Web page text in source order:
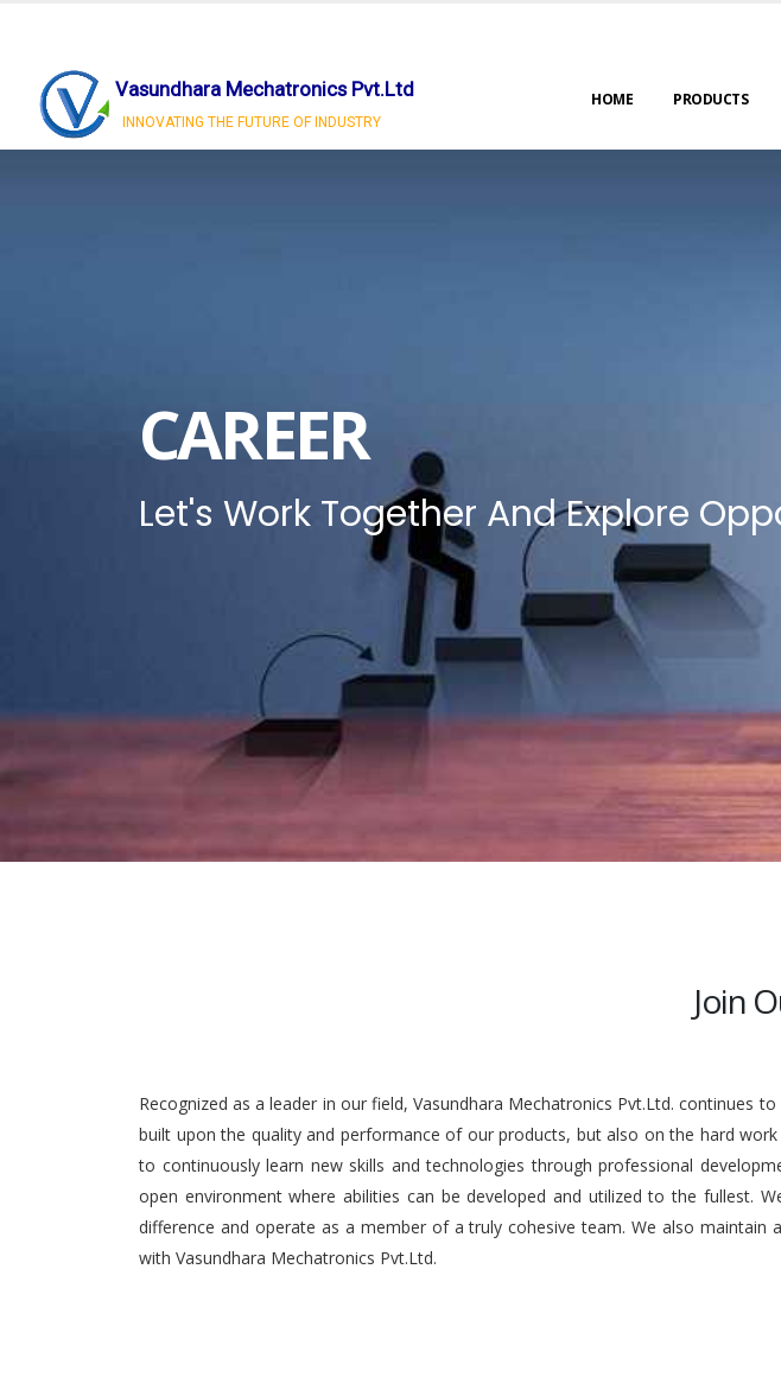
Vasundhara Mechatronics Pvt.Ltd
INNOVATING THE FUTURE OF INDUSTRY
HOME PRODUCTS
CAREER
Let's Work Together And Explore
Join
Recognized as a leader in our field, Vasundhara Mechatronics Pvt.Ltd. continues
built upon the quality and performance of our products, but also on the hard
to continuously learn new skills and technologies through professional
open environment where abilities can be developed and utilized to the fullest.
difference and operate as a member of a truly cohesive team. We also
with Vasundhara Mechatronics Pvt.Ltd.